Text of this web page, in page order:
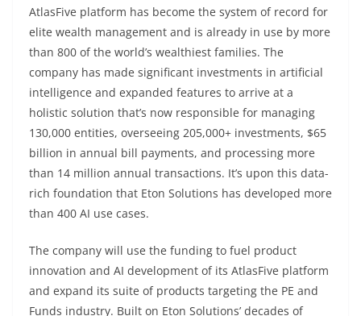
AtlasFive platform has become the system of record for
elite wealth management and is already in use by more
than 800 of the world’s wealthiest families. The
company has made significant investments in artificial
intelligence and expanded features to arrive at a
holistic solution that’s now responsible for managing
130,000 entities, overseeing 205,000+ investments, $65
billion in annual bill payments, and processing more
than 14 million annual transactions. It’s upon this data-
rich foundation that Eton Solutions has developed more
than 400 AI use cases.
The company will use the funding to fuel product
innovation and AI development of its AtlasFive platform
and expand its suite of products targeting the PE and
Funds industry. Built on Eton Solutions’ decades of